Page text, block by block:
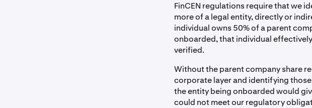
FinCEN regulations require that we
more of a legal entity, directly or
individual owns 50% of a parent
onboarded, that individual
verified.
Without the parent company share
corporate layer and identifying
the entity being onboarded would
could not meet our regulatory